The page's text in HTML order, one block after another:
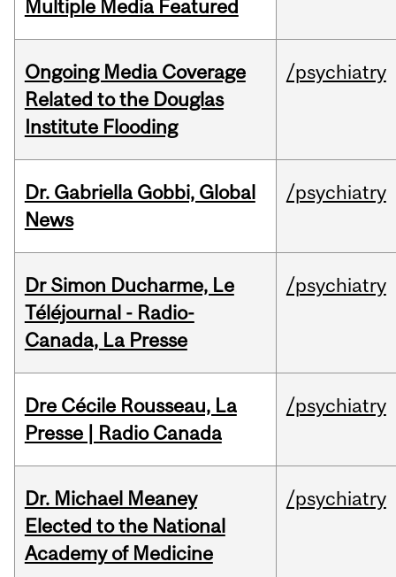
Multiple Media Featured
Ongoing Media Coverage
Related to the Douglas
Institute Flooding
/psychiatry
Dr. Gabriella Gobbi, Global
News
/psychiatry
Dr Simon Ducharme, Le
Téléjournal - Radio-
Canada, La Presse
/psychiatry
Dre Cécile Rousseau, La
Presse | Radio Canada
/psychiatry
Dr. Michael Meaney
Elected to the National
Academy of Medicine
/psychiatry